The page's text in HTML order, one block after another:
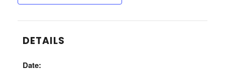
DETAILS
Date: